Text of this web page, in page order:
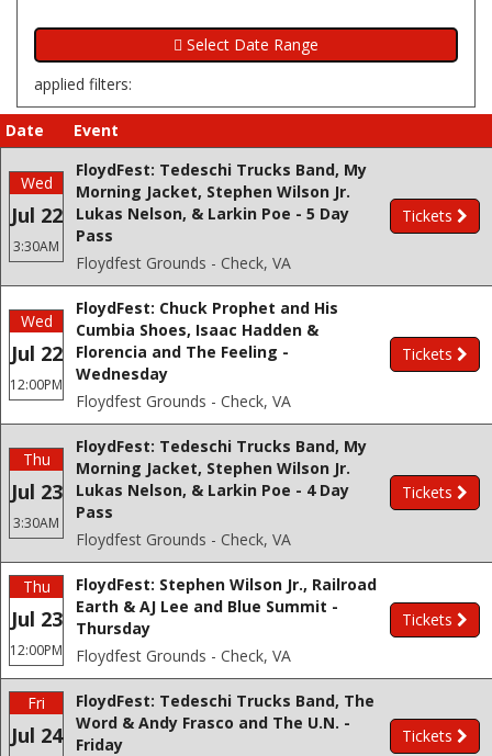
applied filters:
Date Event
Wed
Jul 22
3:30AM
FloydFest: Tedeschi Trucks Band, My
Morning Jacket, Stephen Wilson Jr.
Lukas Nelson, & Larkin Poe - 5 Day
Pass
Floydfest Grounds - Check, VA
Tickets
Wed
Jul 22
12:00PM
FloydFest: Chuck Prophet and His
Cumbia Shoes, Isaac Hadden &
Florencia and The Feeling -
Wednesday
Floydfest Grounds - Check, VA
Tickets
Thu
Jul 23
3:30AM
FloydFest: Tedeschi Trucks Band, My
Morning Jacket, Stephen Wilson Jr.
Lukas Nelson, & Larkin Poe - 4 Day
Pass
Floydfest Grounds - Check, VA
Tickets
Thu
Jul 23
12:00PM
FloydFest: Stephen Wilson Jr., Railroad
Earth & AJ Lee and Blue Summit -
Thursday
Floydfest Grounds - Check, VA
Tickets
Fri
Jul 24
FloydFest: Tedeschi Trucks Band, The
Word & Andy Frasco and The U.N. -
Friday
Tickets